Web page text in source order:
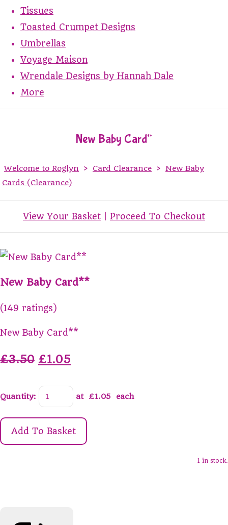
Tissues
Toasted Crumpet Designs
Umbrellas
Voyage Maison
Wrendale Designs by Hannah Dale
More
New Baby Card**
Welcome to Roglyn > Card Clearance >
New Baby
Cards (Clearance)
View Your Basket Proceed To Checkout
New Baby Card**
(149 ratings)
New Baby Card**
£3.50 £1.05
Quantity: at £1.05 each
Add To Basket
1 in stock.